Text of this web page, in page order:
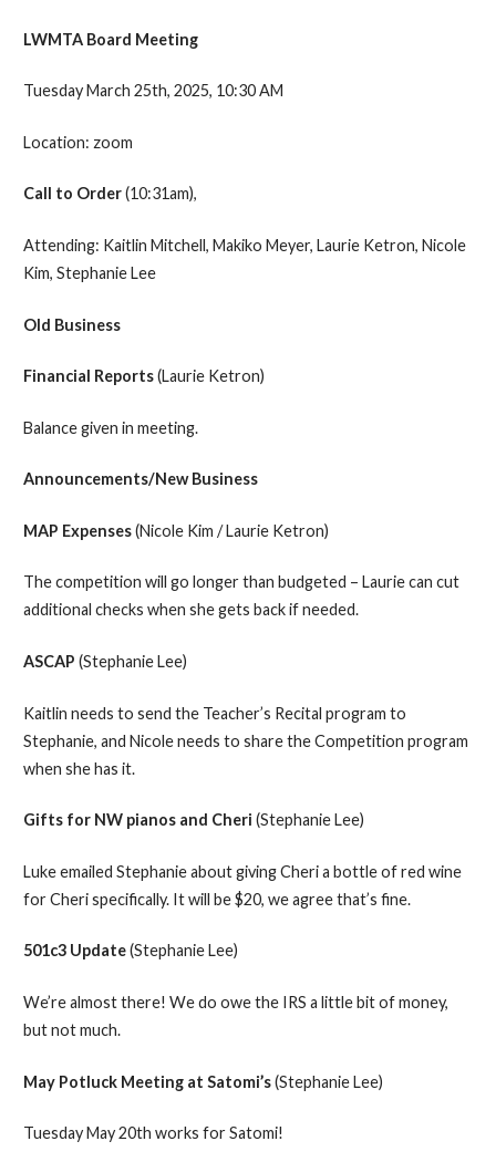
LWMTA Board Meeting
Tuesday March 25th, 2025, 10:30 AM
Location: zoom
Call to Order(10:31am),
Attending: Kaitlin Mitchell, Makiko Meyer, Laurie Ketron, Nicole
Kim, Stephanie Lee
Old Business
Financial Reports(Laurie Ketron)
Balance given in meeting.
Announcements/New Business
MAP Expenses(Nicole Kim / Laurie Ketron)
The competition will go longer than budgeted – Laurie can cut
additional checks when she gets back if needed.
ASCAP (Stephanie Lee)
Kaitlin needs to send the Teacher’s Recital program to
Stephanie, and Nicole needs to share the Competition program
when she has it.
Gifts for NW pianos and Cheri (Stephanie Lee)
Luke emailed Stephanie about giving Cheri a bottle of red wine
for Cheri specifically. It will be $20, we agree that’s fine.
501c3 Update(Stephanie Lee)
We’re almost there! We do owe the IRS a little bit of money,
but not much.
May Potluck Meeting at Satomi’s(Stephanie Lee)
Tuesday May 20th works for Satomi!